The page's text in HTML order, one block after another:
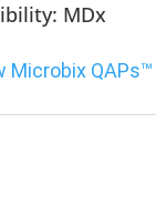
MDx
Microbix